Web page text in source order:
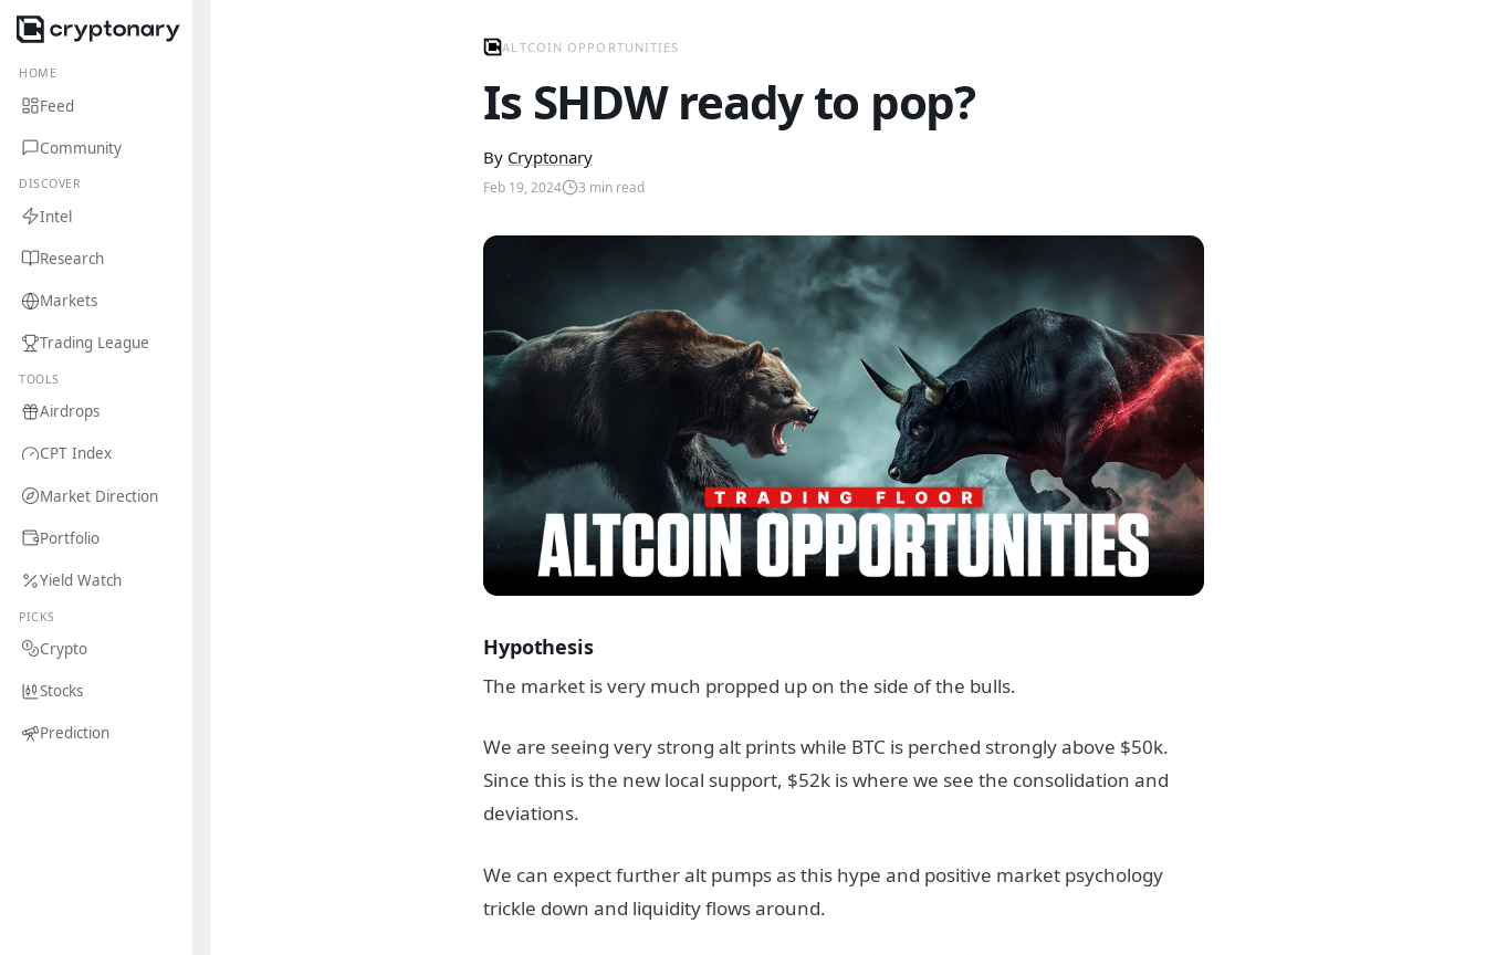
HOME
Feed
Community
DISCOVER
Intel
Research
Markets
Trading League
TOOLS
Airdrops
CPT Index
Market Direction
Portfolio
Yield Watch
PICKS
Crypto
Stocks
Prediction
ALTCOIN OPPORTUNITIES
Is SHDW ready to pop?
By Cryptonary
Feb 19, 2024 3 min read
Hypothesis
The market is very much propped up on the side of the bulls.
We are seeing very strong alt prints while BTC is perched strongly above $50k.
Since this is the new local support, $52k is where we see the consolidation and
deviations.
We can expect further alt pumps as this hype and positive market psychology
trickle down and liquidity flows around.